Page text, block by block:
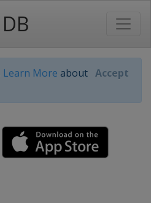
Learn More about Accept